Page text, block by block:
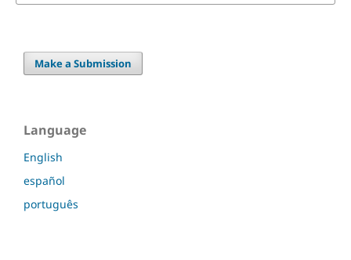
Make a Submission
Language
English
español
português